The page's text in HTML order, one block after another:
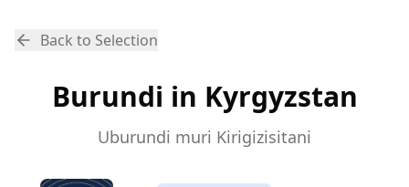
Back to Selection
Burundi in Kyrgyzstan
Uburundi muri Kirigizisitani